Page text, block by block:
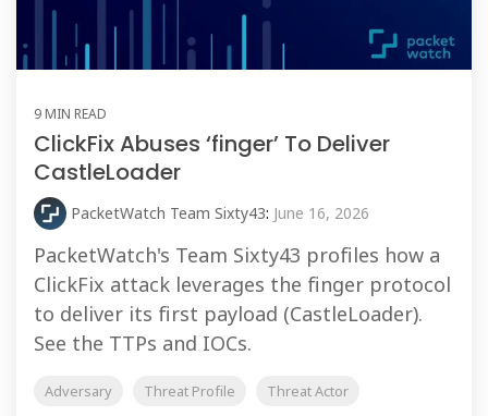
9 MIN READ
ClickFix Abuses ‘finger’ To Deliver
CastleLoader
PacketWatch Team Sixty43: June 16, 2026
PacketWatch's Team Sixty43 profiles how a
ClickFix attack leverages the finger protocol
to deliver its first payload (CastleLoader).
See the TTPs and IOCs.
Adversary Threat Profile Threat Actor